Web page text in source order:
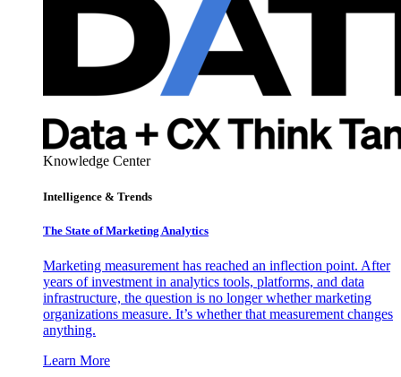
Knowledge Center
Intelligence & Trends
The State of Marketing Analytics
Marketing measurement has reached an inflection point. After
years of investment in analytics tools, platforms, and data
infrastructure, the question is no longer whether marketing
organizations measure. It’s whether that measurement changes
anything.
Learn More